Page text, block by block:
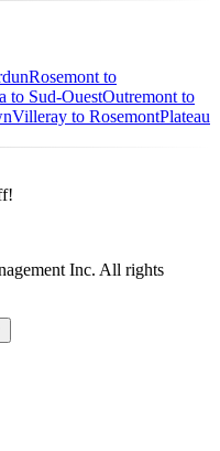
Rosemont to
to Sud-OuestOutremont to
Villeray to RosemontPlateau
Inc. All rights